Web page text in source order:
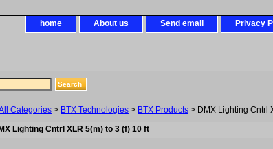
home About us Send email Privacy
Categories > BTX Technologies > BTX Products > DMX Lighting Cntrl
Lighting Cntrl XLR 5(m) to 3 (f) 10 ft